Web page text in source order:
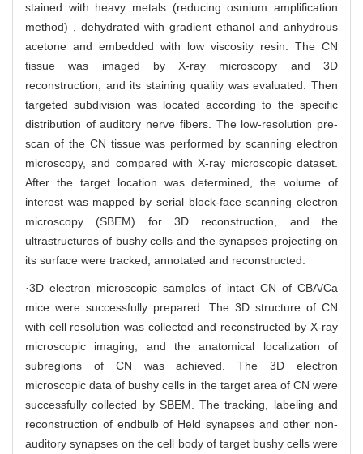
stained with heavy metals (reducing osmium amplification
method) , dehydrated with gradient ethanol and anhydrous
acetone and embedded with low viscosity resin. The CN
tissue was imaged by X-ray microscopy and 3D
reconstruction, and its staining quality was evaluated. Then
targeted subdivision was located according to the specific
distribution of auditory nerve fibers. The low-resolution pre-
scan of the CN tissue was performed by scanning electron
microscopy, and compared with X-ray microscopic dataset.
After the target location was determined, the volume of
interest was mapped by serial block-face scanning electron
microscopy (SBEM) for 3D reconstruction, and the
ultrastructures of bushy cells and the synapses projecting on
its surface were tracked, annotated and reconstructed.
·3D electron microscopic samples of intact CN of CBA/Ca
mice were successfully prepared. The 3D structure of CN
with cell resolution was collected and reconstructed by X-ray
microscopic imaging, and the anatomical localization of
subregions of CN was achieved. The 3D electron
microscopic data of bushy cells in the target area of CN were
successfully collected by SBEM. The tracking, labeling and
reconstruction of endbulb of Held synapses and other non-
auditory synapses on the cell body of target bushy cells were